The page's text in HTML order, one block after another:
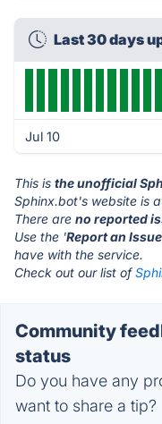
Last 30 days
Jul 10
This is the unofficial
Sphinx.bot's website is
There are no reported
Use the 'Report an Issue
have with the service.
Check out our list of
Community
status
Do you have any
want to share a tip?